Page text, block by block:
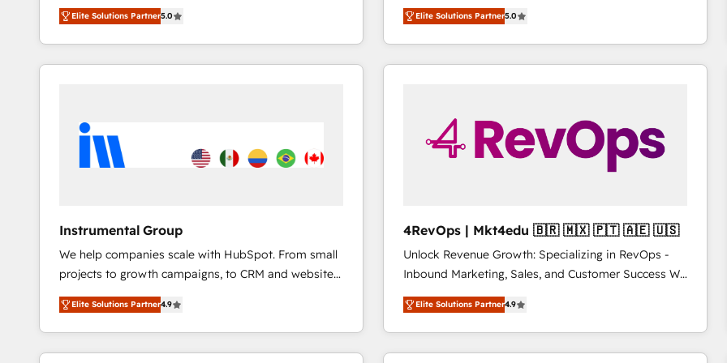
HubSpot大百科 出版 CRM・AI活用に関するご相談、現
HubSpot’s only Elite Partner with all 8 Accreditations
and a 3× Partner of the Year, New Breed turns
HubSpot into your engine for measurable, durable
growth.
experienced and fully accredited HubSpot Solutions
Partner. 🚀 With 2,750+ HubSpot projects delivered
and 370+ specialists across EMEA, APAC and NAM,
we de-risk complex CRM programmes and
we turn complexity into clarity, human at global
scale. 🏆 HubSpot’s CEO called us “the partner of the
future.” Others agree it is proof of trust built through
Elite Solutions Partner5.0
management, systems integration, and creative
solutions that deliver measurable impact and
transform brand experiences As one of the few full-
service creative agencies in the HubSpot
regionalized HubSpot websites, integrated
marketing campaigns, & RevOps frameworks that
fuel long-term success We connect the entire
and service to drive sustainable growth With 6 key
HubSpot accreditations and experience across
hundreds of organizations in dozens of industries,
there’s a good chance one of our globally integrated
teams has worked with clients just like you Let’s
explore whether S2 is the partner you’ve been
looking for...and get your next big initiative moving!
Elite Solutions Partner5.0
Instrumental Group
We help companies scale with HubSpot. From small
projects to growth campaigns, to CRM and websites.
Hire an agency that's experienced in every inch of
HubSpot and willing to work hand-in-hand with your
team to simplify the complex and build a better
experience for your team and customers.
Elite Solutions Partner4.9
4RevOps | Mkt4edu 🇧🇷 🇲🇽 🇵🇹 🇦🇪 🇺🇸
Unlock Revenue Growth: Specializing in RevOps -
Inbound Marketing, Sales, and Customer Success We
specialize in driving revenue growth for companies
across industries through tailored marketing, sales,
and customer success strategies, utilizing RevOps
methodologies. As Latin America's largest HubSpot
Elite Solutions Partner4.9